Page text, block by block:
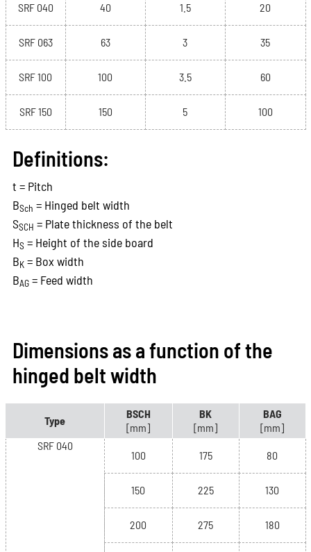
SRF 040 40 1.5 20
SRF 063 63 3 35
SRF 100 100 3.5 60
SRF 150 150 5 100
Definitions:
t = Pitch
BSch = Hinged belt width
SSCH = Plate thickness of the belt
HS = Height of the side board
BK= Box width
BAG= Feed width
Dimensions as a function of the
hinged belt width
Type
BSCH
[mm]
BK
[mm]
BAG
[mm]
SRF 040
100 175 80
150 225 130
200 275 180